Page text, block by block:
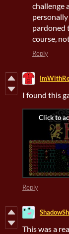
challenge
pardoned
course,
Reply
I found this
Reply
This was a